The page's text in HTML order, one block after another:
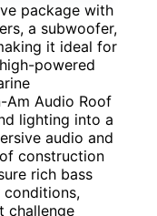
package with
a subwoofer,
it ideal for
powered
Am Audio Roof
lighting into a
audio and
construction
rich bass
conditions,
challenge